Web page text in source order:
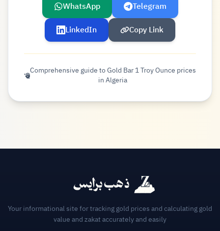
WhatsApp
Telegram
LinkedIn
Copy Link
Comprehensive guide to Gold Bar 1 Troy Ounce prices
in Algeria
Your informational site for tracking gold prices and calculating gold
value and zakat accurately and easily